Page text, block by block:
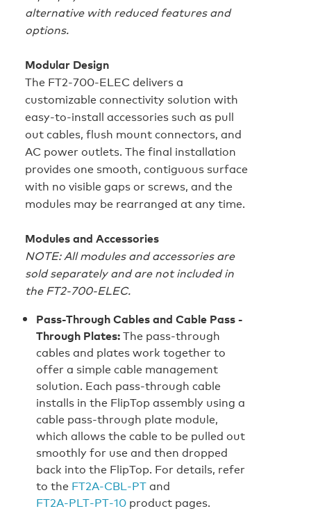
alternative with reduced features and
options.
Modular Design
The FT2‑700‑ELEC delivers a
customizable connectivity solution with
easy-to-install accessories such as pull
out cables, flush mount connectors, and
AC power outlets. The final installation
provides one smooth, contiguous surface
with no visible gaps or screws, and the
modules may be rearranged at any time.
Modules and Accessories
NOTE: All modules and accessories are
sold separately and are not included in
the FT2‑700‑ELEC.
Pass-Through Cables and Cable Pass -
Through Plates:The pass-through
cables and plates work together to
offer a simple cable management
solution. Each pass-through cable
installs in the FlipTop assembly using a
cable pass-through plate module,
which allows the cable to be pulled out
smoothly for use and then dropped
back into the FlipTop. For details, refer
to the FT2A‑CBL‑PTand
FT2A‑PLT‑PT‑10 product pages.